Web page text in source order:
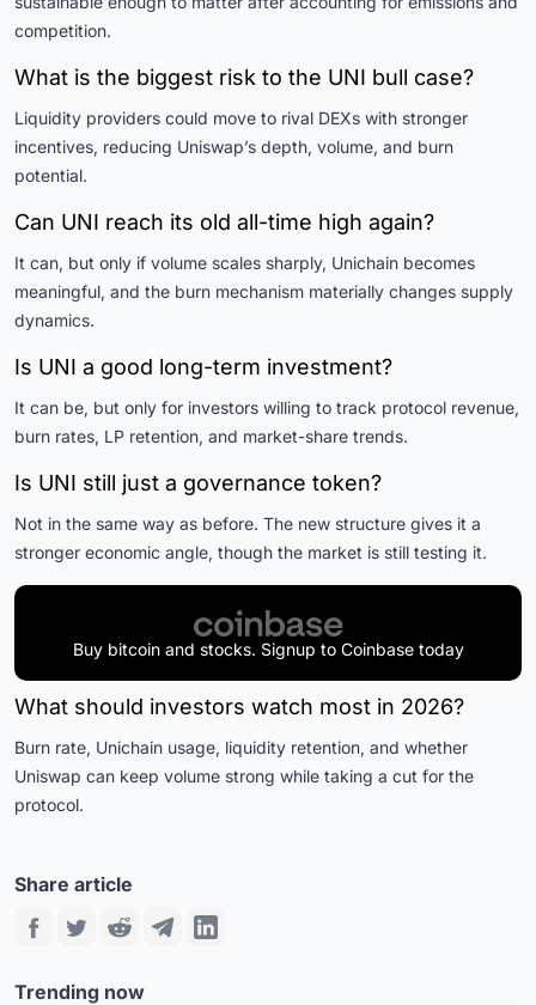
competition.
What is the biggest risk to the UNI bull case?
Liquidity providers could move to rival DEXs with stronger
incentives, reducing Uniswap’s depth, volume, and burn
potential.
Can UNI reach its old all-time high again?
It can, but only if volume scales sharply, Unichain becomes
meaningful, and the burn mechanism materially changes supply
dynamics.
Is UNI a good long-term investment?
It can be, but only for investors willing to track protocol revenue,
burn rates, LP retention, and market-share trends.
Is UNI still just a governance token?
Not in the same way as before. The new structure gives it a
stronger economic angle, though the market is still testing it.
Buy bitcoin and stocks. Signup to Coinbase today
What should investors watch most in 2026?
Burn rate, Unichain usage, liquidity retention, and whether
Uniswap can keep volume strong while taking a cut for the
protocol.
Share article
Trending now